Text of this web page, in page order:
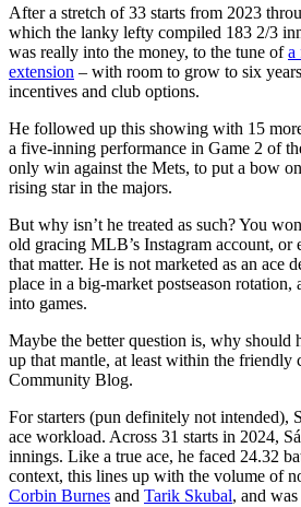
After a stretch of 33 starts from 2023
which the lanky lefty compiled 183 2/3
was really into the money, to the tune ofa
extension – with room to grow to six
incentives and club options.
He followed up this showing with 15
a five-inning performance in Game 2 of
only win against the Mets, to put a bow
rising star in the majors.
But why isn’t he treated as such? You
old gracing MLB’s Instagram account, or
that matter. He is not marketed as an ace
place in a big-market postseason
into games.
Maybe the better question is, why should
up that mantle, at least within the friendly
Community Blog.
For starters (pun definitely not intended),
ace workload. Across 31 starts in 2024,
innings. Like a true ace, he faced 24.32
context, this lines up with the volume of
Corbin Burnes and Tarik Skubal, and